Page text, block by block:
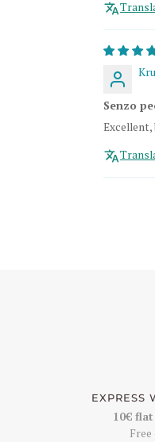
Senzo
Excellent,
EXPRESS
10€ flat